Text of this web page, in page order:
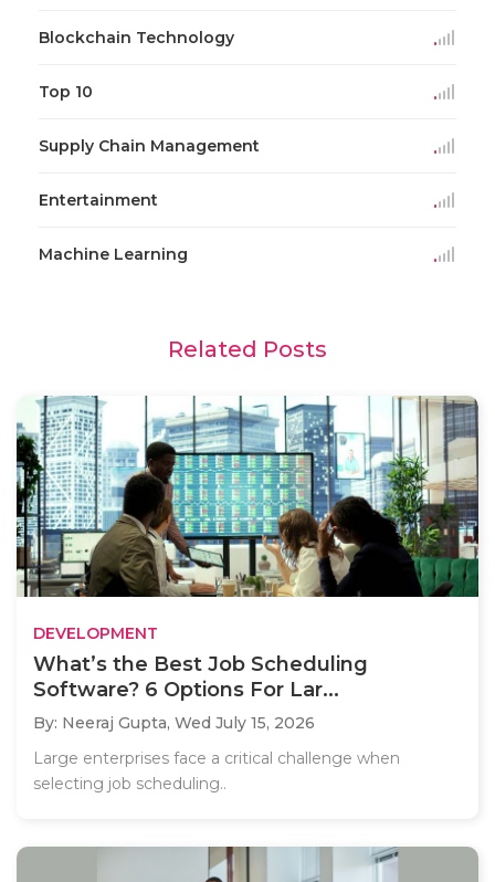
Blockchain Technology
Top 10
Supply Chain Management
Entertainment
Machine Learning
Related Posts
DEVELOPMENT
What’s the Best Job Scheduling
Software? 6 Options For Lar...
By: Neeraj Gupta, Wed July 15, 2026
Large enterprises face a critical challenge when
selecting job scheduling..